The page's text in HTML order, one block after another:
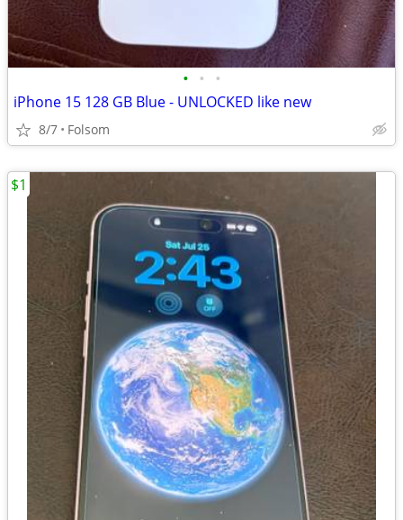
• • •
iPhone 15 128 GB Blue - UNLOCKED like new
8/7 Folsom
$1